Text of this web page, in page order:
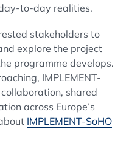
to-day realities.
stakeholders to
explore the project
programme develops.
IMPLEMENT-
shared
across Europe’s
IMPLEMENT-SoHO